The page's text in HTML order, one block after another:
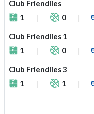
Club Friendlies
1
0
Club Friendlies 1
1
0
Club Friendlies 3
1
1